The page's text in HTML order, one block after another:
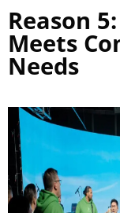
Reason
Meets
Needs